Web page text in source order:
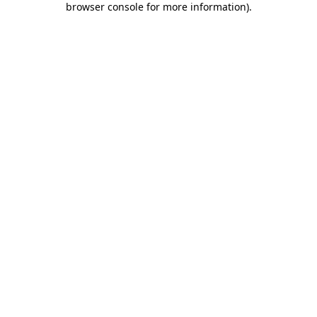
browser console for more information).